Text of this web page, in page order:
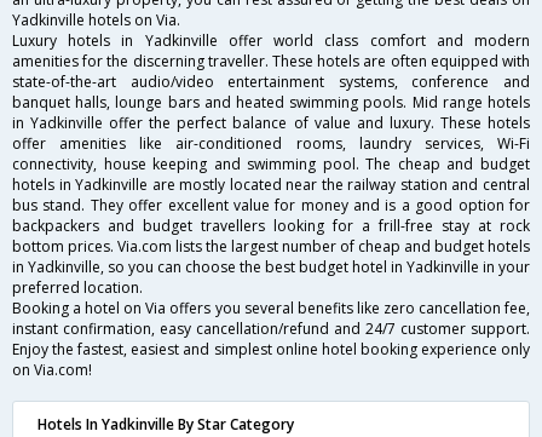
Yadkinville hotels on Via.
Luxury hotels in Yadkinville offer world class comfort and modern
amenities for the discerning traveller. These hotels are often equipped with
state-of-the-art audio/video entertainment systems, conference and
banquet halls, lounge bars and heated swimming pools. Mid range hotels
in Yadkinville offer the perfect balance of value and luxury. These hotels
offer amenities like air-conditioned rooms, laundry services, Wi-Fi
connectivity, house keeping and swimming pool. The cheap and budget
hotels in Yadkinville are mostly located near the railway station and central
bus stand. They offer excellent value for money and is a good option for
backpackers and budget travellers looking for a frill-free stay at rock
bottom prices. Via.com lists the largest number of cheap and budget hotels
in Yadkinville, so you can choose the best budget hotel in Yadkinville in your
preferred location.
Booking a hotel on Via offers you several benefits like zero cancellation fee,
instant confirmation, easy cancellation/refund and 24/7 customer support.
Enjoy the fastest, easiest and simplest online hotel booking experience only
on Via.com!
Hotels In Yadkinville By Star Category